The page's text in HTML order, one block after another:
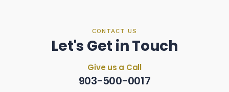
CONTACT US
Let's Get in Touch
Give us a Call
903-500-0017